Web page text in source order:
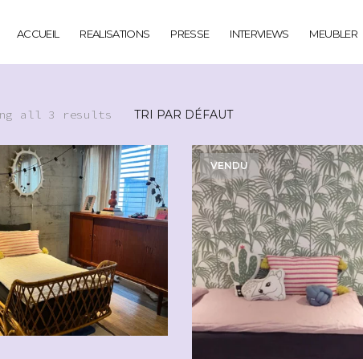
ACCUEIL REALISATIONS PRESSE INTERVIEWS MEUBLER
all 3 results
VENDU